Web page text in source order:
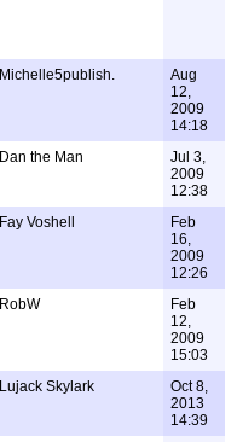
Michelle5publish.
Aug
12,
2009
14:18
Dan the Man
Jul 3,
2009
12:38
Fay Voshell
Feb
16,
2009
12:26
RobW
Feb
12,
2009
15:03
Lujack Skylark
Oct 8,
2013
14:39